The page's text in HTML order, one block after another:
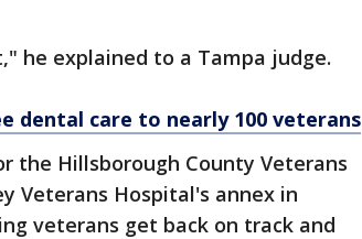
he explained to a Tampa judge.
dental care to nearly 100 veterans
the Hillsborough County Veterans
Veterans Hospital's annex in
veterans get back on track and